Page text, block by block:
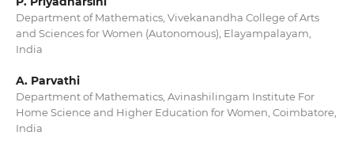
Department of Mathematics, Vivekanandha College of Arts
and Sciences for Women (Autonomous), Elayampalayam,
India
A. Parvathi
Department of Mathematics, Avinashilingam Institute For
Home Science and Higher Education for Women, Coimbatore,
India